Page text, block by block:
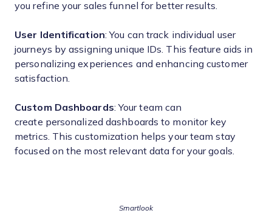
you refine your sales funnel for better results.
User Identification: You can track individual user
journeys by assigning unique IDs. This feature aids in
personalizing experiences and enhancing customer
satisfaction.
Custom Dashboards: Your team can
create personalized dashboards to monitor key
metrics. This customization helps your team stay
focused on the most relevant data for your goals.
Smartlook